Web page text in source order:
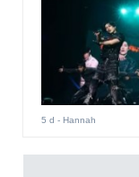
5 d - Hannah